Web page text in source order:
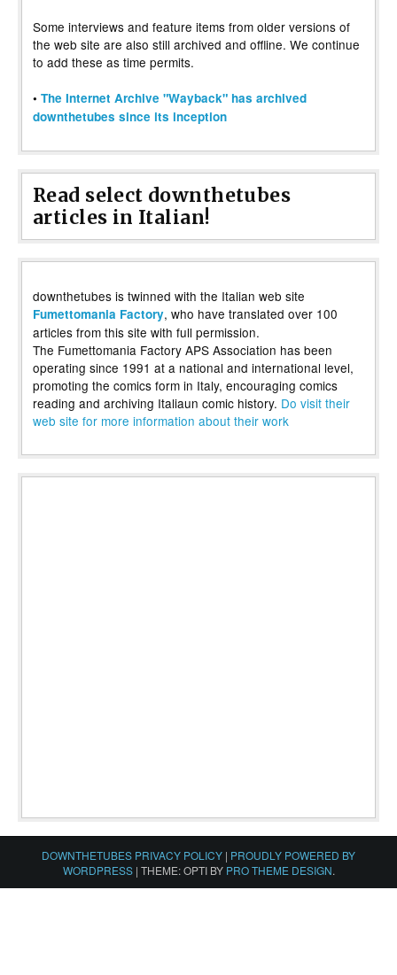
Some interviews and feature items from older versions of
the web site are also still archived and offline. We continue
to add these as time permits.
• The Internet Archive "Wayback" has archived
downthetubes since its inception
Read select downthetubes
articles in Italian!
downthetubes is twinned with the Italian web site
Fumettomania Factory, who have translated over 100
articles from this site with full permission.
The Fumettomania Factory APS Association has been
operating since 1991 at a national and international level,
promoting the comics form in Italy, encouraging comics
reading and archiving Italiaun comic history. Do visit their
web site for more information about their work
DOWNTHETUBES PRIVACY POLICY | PROUDLY POWERED BY
WORDPRESS | THEME: OPTI BY PRO THEME DESIGN.